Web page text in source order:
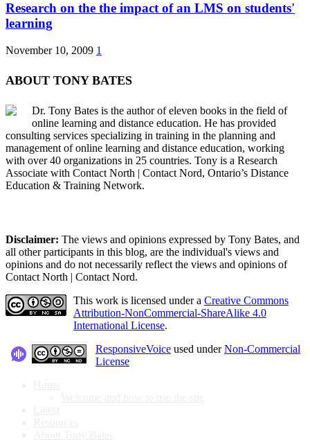
Research on the the impact of an LMS on students'
learning
November 10, 2009 1
ABOUT TONY BATES
Dr. Tony Bates is the author of eleven books in the field of
online learning and distance education. He has provided
consulting services specializing in training in the planning and
management of online learning and distance education, working
with over 40 organizations in 25 countries. Tony is a Research
Associate with Contact North | Contact Nord, Ontario’s Distance
Education & Training Network.
Disclaimer: The views and opinions expressed by Tony Bates, and
all other participants in this blog, are the individual's views and
opinions and do not necessarily reflect the views and opinions of
Contact North | Contact Nord.
This work is licensed under a Creative Commons
Attribution-NonCommercial-ShareAlike 4.0
International License.
ResponsiveVoice used underNon-Commercial
License